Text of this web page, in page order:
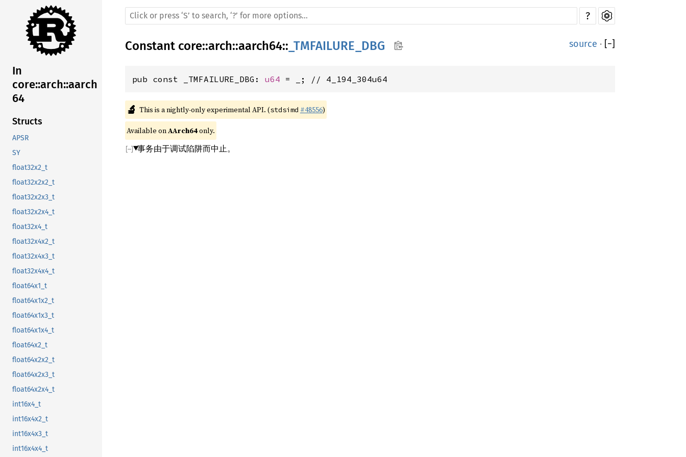
In
core::arch::aarch
64
Structs
APSR
SY
float32x2_t
float32x2x2_t
float32x2x3_t
float32x2x4_t
float32x4_t
float32x4x2_t
float32x4x3_t
float32x4x4_t
float64x1_t
float64x1x2_t
float64x1x3_t
float64x1x4_t
float64x2_t
float64x2x2_t
float64x2x3_t
float64x2x4_t
int16x4_t
int16x4x2_t
int16x4x3_t
int16x4x4_t
?
Constant core::arch::aarch64:: _TMFAILURE_DBG source · [−]
pub const _TMFAILURE_DBG: u64 = _; // 4_194_304u64
🔬 This is a nightly-only experimental API. (stdsimd #48556)
Available on AArch64 only.
事务由于调试陷阱而中止。